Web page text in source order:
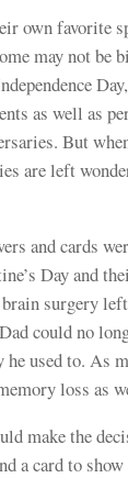
own favorite
may not be
as well as
But
are left
and cards
Day and
surgery
could no
used to. As
loss as
make the
a card to